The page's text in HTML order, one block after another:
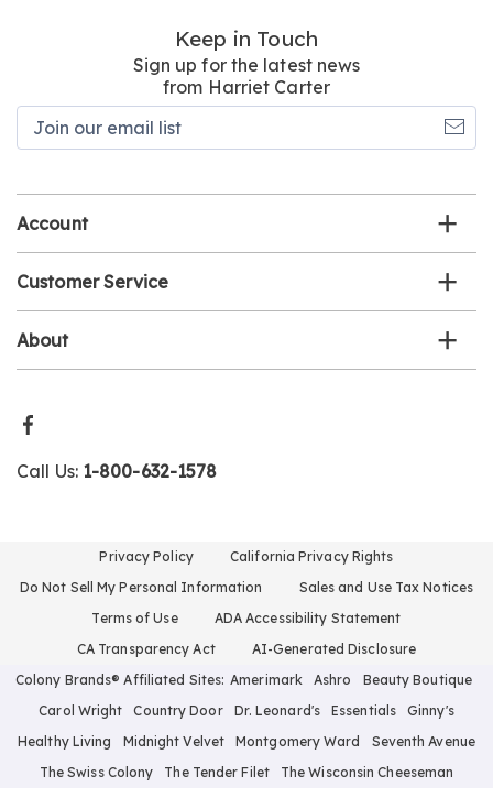
Keep in Touch
Sign up for the latest news
from Harriet Carter
Account
Customer Service
About
Call Us: 1-800-632-1578
Privacy Policy
California Privacy Rights
Do Not Sell My Personal Information
Sales and Use Tax Notices
Terms of Use
ADA Accessibility Statement
CA Transparency Act
AI-Generated Disclosure
Colony Brands® Affiliated Sites: Amerimark Ashro
Beauty Boutique
Carol Wright
Country Door Dr. Leonard's Essentials
Ginny's
Healthy Living
Midnight Velvet Montgomery Ward
Seventh Avenue
The Swiss Colony
The Tender Filet The Wisconsin Cheeseman